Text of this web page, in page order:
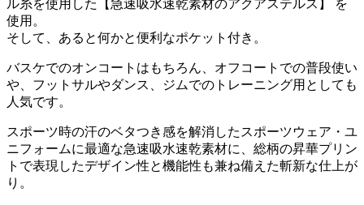
ル糸を使用した【急速吸水速乾素材のアクアステルス】 を
使用。
そして、あると何かと便利なポケット付き。
バスケでのオンコートはもちろん、オフコートでの普段使い
や、フットサルやダンス、ジムでのトレーニング用としても
人気です。
スポーツ時の汗のベタつき感を解消したスポーツウェア・ユ
ニフォームに最適な急速吸水速乾素材に、総柄の昇華プリン
トで表現したデザイン性と機能性も兼ね備えた斬新な仕上が
り。